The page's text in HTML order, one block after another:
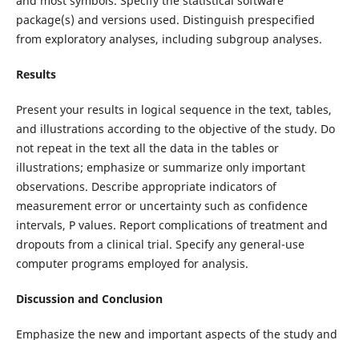
package(s) and versions used. Distinguish prespecified
from exploratory analyses, including subgroup analyses.
Results
Present your results in logical sequence in the text, tables,
and illustrations according to the objective of the study. Do
not repeat in the text all the data in the tables or
illustrations; emphasize or summarize only important
observations. Describe appropriate indicators of
measurement error or uncertainty such as confidence
intervals, P values. Report complications of treatment and
dropouts from a clinical trial. Specify any general-use
computer programs employed for analysis.
Discussion and Conclusion
Emphasize the new and important aspects of the study and